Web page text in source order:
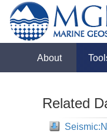
About
Related